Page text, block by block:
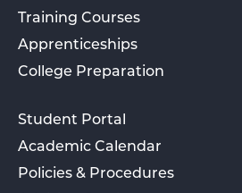
Training Courses
Apprenticeships
College Preparation
Student Portal
Academic Calendar
Policies & Procedures